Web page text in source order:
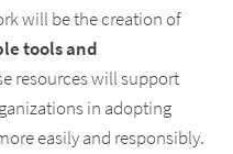
will be the creation of
tools and
resources will support
in adopting
easily and responsibly.